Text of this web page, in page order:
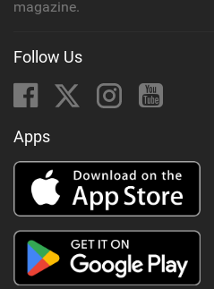
magazine.
Follow Us
Apps